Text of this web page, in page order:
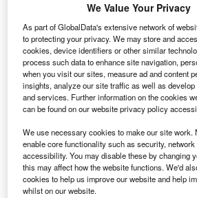
Go deeper with GlobalData
We Value Your Privacy
As part of GlobalData's extensive network of
to protecting your privacy. We may store and
cookies, device identifiers or other similar
process such data to enhance site navigation,
when you visit our sites, measure ad and content
insights, analyze our site traffic as well as
and services. Further information on the cookies
can be found on our website privacy policy
We use necessary cookies to make our site work.
enable core functionality such as security, network
accessibility. You may disable these by changing
this may affect how the website functions. We'd
cookies to help us improve our website and help
whilst on our website.